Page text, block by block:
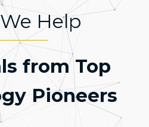
Help
from Top
Pioneers